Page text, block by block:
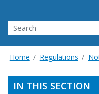
Search FMCSA
Search
Home Regulations
IN THIS SECTION